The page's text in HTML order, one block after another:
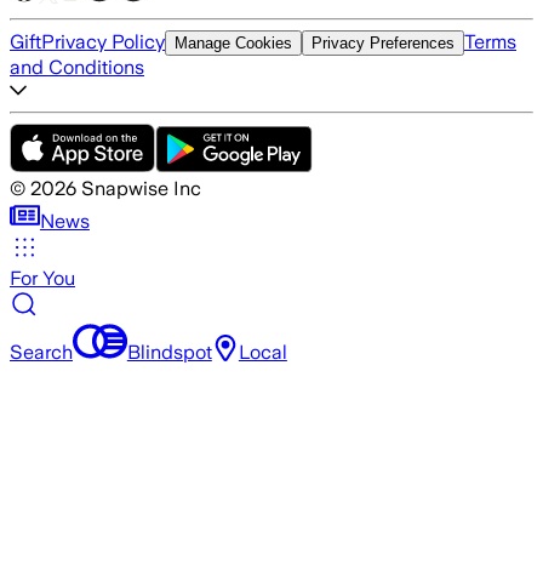
GiftPrivacy Policy Manage Cookies Privacy Preferences Terms
and Conditions
© 2026 Snapwise Inc
News
For You
Search Blindspot Local